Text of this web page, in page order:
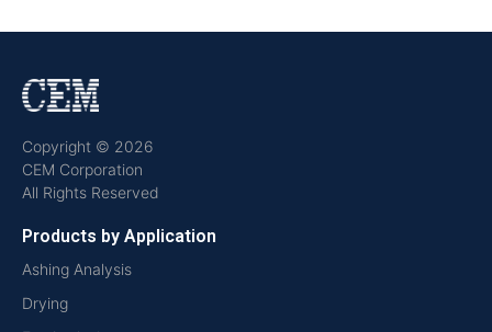
Copyright © 2026
CEM Corporation
All Rights Reserved
Products by Application
Ashing Analysis
Drying